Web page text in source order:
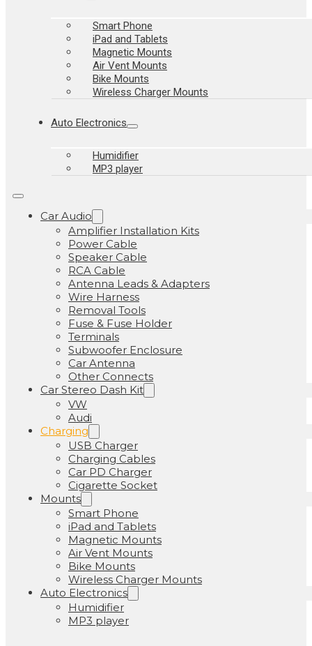
Smart Phone
iPad and Tablets
Magnetic Mounts
Air Vent Mounts
Bike Mounts
Wireless Charger Mounts
Auto Electronics
Humidifier
MP3 player
Car Audio
Amplifier Installation Kits
Power Cable
Speaker Cable
RCA Cable
Antenna Leads & Adapters
Wire Harness
Removal Tools
Fuse & Fuse Holder
Terminals
Subwoofer Enclosure
Car Antenna
Other Connects
Car Stereo Dash Kit
VW
Audi
Charging
USB Charger
Charging Cables
Car PD Charger
Cigarette Socket
Mounts
Smart Phone
iPad and Tablets
Magnetic Mounts
Air Vent Mounts
Bike Mounts
Wireless Charger Mounts
Auto Electronics
Humidifier
MP3 player